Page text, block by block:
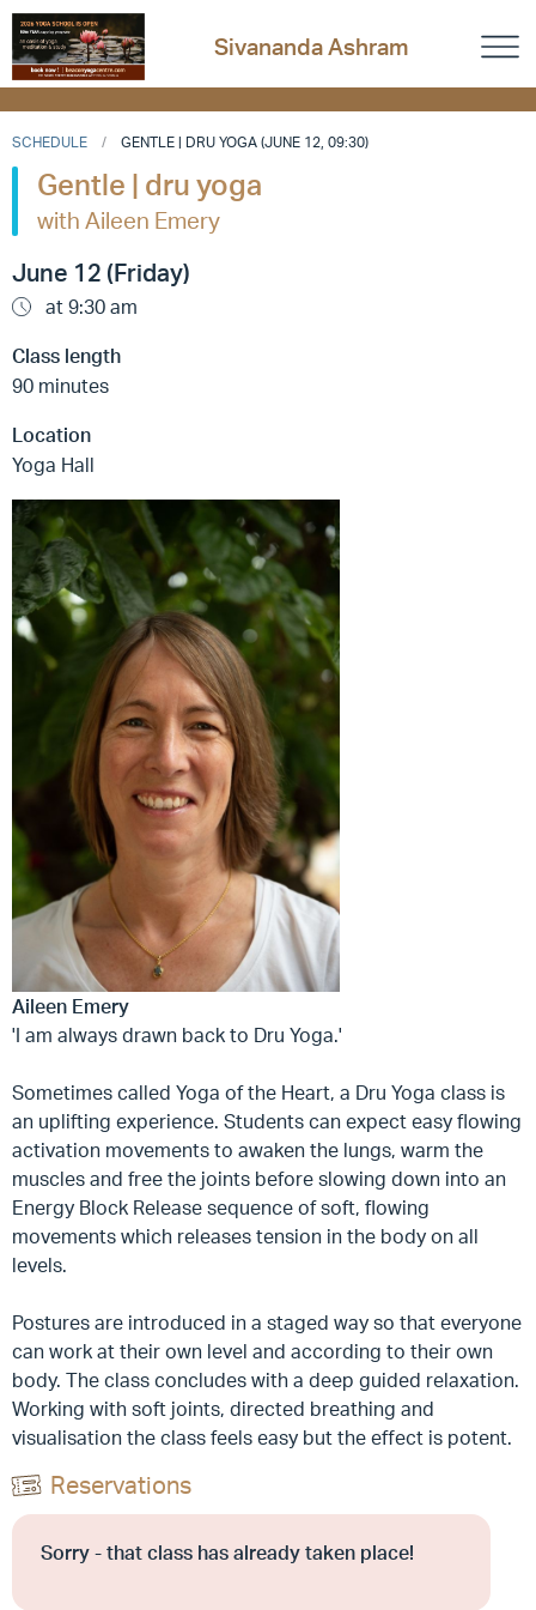
Sivananda Ashram
SCHEDULE GENTLE | DRU YOGA (JUNE 12, 09:30)
Gentle | dru yoga
with Aileen Emery
June 12 (Friday)
at 9:30 am
Class length
90 minutes
Location
Yoga Hall
Aileen Emery
'I am always drawn back to Dru Yoga.'
Sometimes called Yoga of the Heart, a Dru Yoga class is
an uplifting experience. Students can expect easy flowing
activation movements to awaken the lungs, warm the
muscles and free the joints before slowing down into an
Energy Block Release sequence of soft, flowing
movements which releases tension in the body on all
levels.
Postures are introduced in a staged way so that everyone
can work at their own level and according to their own
body. The class concludes with a deep guided relaxation.
Working with soft joints, directed breathing and
visualisation the class feels easy but the effect is potent.
Reservations
Sorry - that class has already taken place!